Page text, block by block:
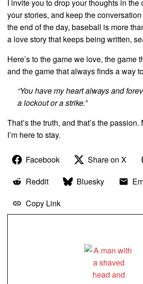
I invite you to drop your thoughts in the
your stories, and keep the
the end of the day, baseball is more
a love story that keeps being written,
Here’s to the game we love, the game
and the game that always finds a way
“You have my heart always and
a lockout or a strike.”
That’s the truth, and that’s the passion.
I’m here to stay.
Facebook Share on X
Reddit
Bluesky
Copy Link